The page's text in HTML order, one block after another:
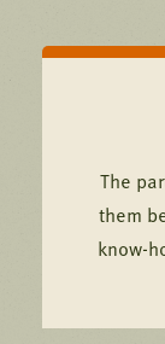
The
them
know-